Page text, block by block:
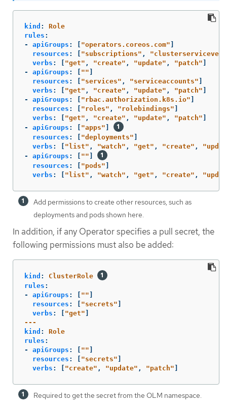
kind :
Role
rules :
-
apiGroups : "operators.coreos.com"
resources : "subscriptions" , "
verbs : "get" , "create" , "update" , "patch"
-
apiGroups : ""
resources : "services" , "serviceaccounts"
verbs : "get" , "create" , "update" , "patch"
-
apiGroups : "rbac.authorization.k8s.io"
resources : "roles" , "rolebindings"
verbs : "get" , "create" , "update" , "patch"
-
apiGroups : "apps"
resources : "deployments"
verbs : " list" , "watch" , "get" , "create" , "
-
apiGroups : ""
resources : "pods"
verbs : " list" , "watch" , "get" , "create" , "
Add permissions to create other resources, such as
deployments and pods shown here.
In addition, if any Operator specifies a pull secret, the
following permissions must also be added:
kind :
ClusterRole
rules :
-
apiGroups : [ "" ]
resources : [ "secrets" ]
verbs : [ "get" ]
---
kind :
Role
rules :
-
apiGroups : [ "" ]
resources : [ "secrets" ]
verbs : [ "create" , "update" , "patch" ]
Required to get the secret from the OLM namespace.